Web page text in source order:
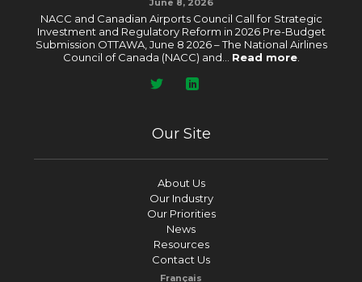
June 8, 2026
NACC and Canadian Airports Council Call for Strategic
Investment and Regulatory Reform in 2026 Pre-Budget
Submission OTTAWA, June 8 2026 – The National Airlines
Council of Canada (NACC) and... Read more.
Our Site
About Us
Our Industry
Our Priorities
News
Resources
Contact Us
Français